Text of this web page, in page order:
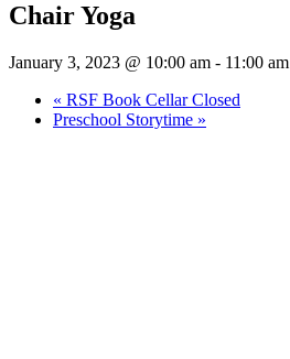
Chair Yoga
January 3, 2023 @ 10:00 am - 11:00 am
« RSF Book Cellar Closed
Preschool Storytime »